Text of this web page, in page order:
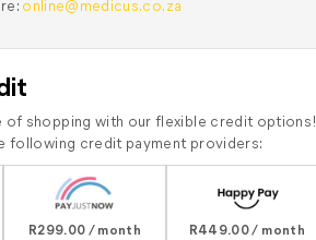
online@medicus.co.za
of shopping with our flexible credit options!
following credit payment providers:
R299.00 / month R449.00 / month